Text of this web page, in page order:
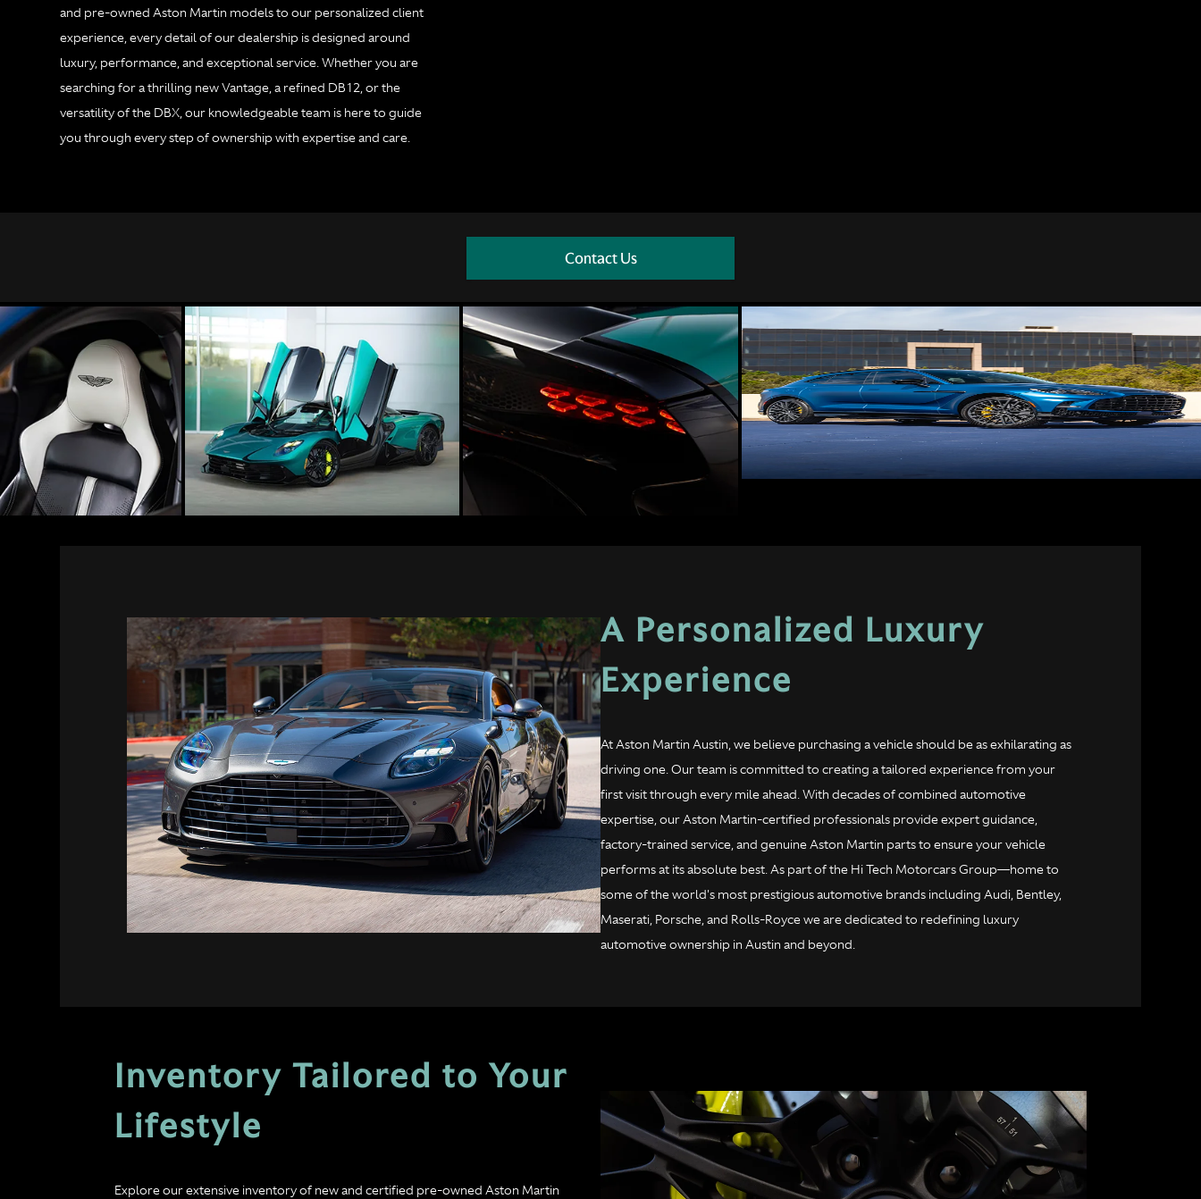
and pre-owned Aston Martin models to our personalized client
experience, every detail of our dealership is designed around
luxury, performance, and exceptional service. Whether you are
searching for a thrilling new Vantage, a refined DB12, or the
versatility of the DBX, our knowledgeable team is here to guide
you through every step of ownership with expertise and care.
Contact Us
A Personalized Luxury
Experience
At Aston Martin Austin, we believe purchasing a vehicle should be as exhilarating as
driving one. Our team is committed to creating a tailored experience from your
first visit through every mile ahead. With decades of combined automotive
expertise, our Aston Martin-certified professionals provide expert guidance,
factory-trained service, and genuine Aston Martin parts to ensure your vehicle
performs at its absolute best. As part of the Hi Tech Motorcars Group—home to
some of the world's most prestigious automotive brands including Audi, Bentley,
Maserati, Porsche, and Rolls-Royce we are dedicated to redefining luxury
automotive ownership in Austin and beyond.
Inventory Tailored to Your
Lifestyle
Explore our extensive inventory of new and certified pre-owned Aston Martin